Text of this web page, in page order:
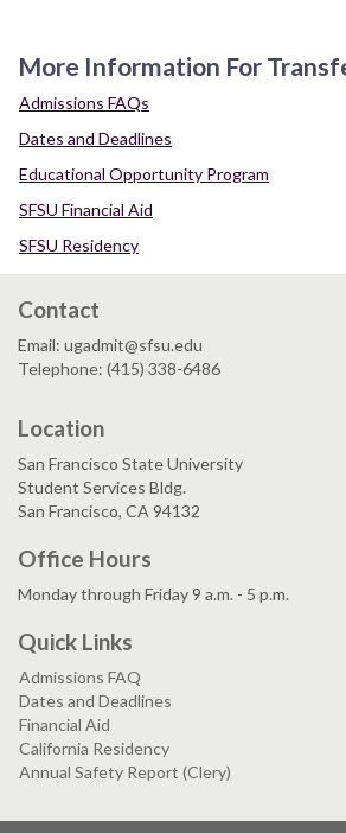
More Information For
Admissions FAQs
Dates and Deadlines
Educational Opportunity Program
SFSU Financial Aid
SFSU Residency
Contact
Email: ugadmit@sfsu.edu
Telephone: (415) 338-6486
Location
San Francisco State University
Student Services Bldg.
San Francisco, CA 94132
Office Hours
Monday through Friday 9 a.m. - 5 p.m.
Quick Links
Admissions FAQ
Dates and Deadlines
Financial Aid
California Residency
Annual Safety Report (Clery)